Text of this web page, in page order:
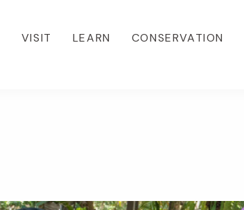
VISIT LEARN CONSERVATION